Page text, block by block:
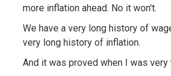
more inflation ahead. No it won't.
We have a very long history of
very long history of inflation.
And it was proved when I was very